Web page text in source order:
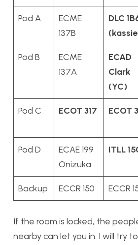
Pod A
ECME
137B
DLC
Pod B
ECME
137A
ECAD
Clark
(YC)
Pod C ECOT 317 ECOT
Pod D
ECAE 199
Onizuka
ITLL
Backup ECCR 150 ECCR
If the room is locked, the
nearby can let you in. I will try